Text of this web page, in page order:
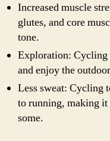
Increased muscle
glutes, and core
tone.
Exploration: Cycling
and enjoy the
Less sweat: Cycling
to running, making
some.